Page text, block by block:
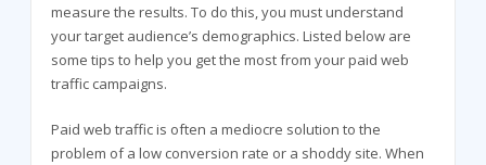
measure the results. To do this, you must understand
your target audience’s demographics. Listed below are
some tips to help you get the most from your paid web
traffic campaigns.
Paid web traffic is often a mediocre solution to the
problem of a low conversion rate or a shoddy site. When